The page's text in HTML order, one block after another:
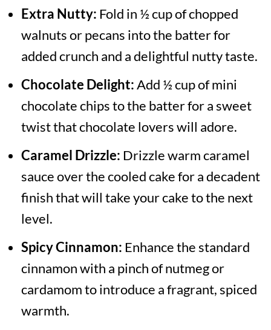
Extra Nutty: Fold in ½ cup of chopped
walnuts or pecans into the batter for
added crunch and a delightful nutty taste.
Chocolate Delight:Add ½ cup of mini
chocolate chips to the batter for a sweet
twist that chocolate lovers will adore.
Caramel Drizzle: Drizzle warm caramel
sauce over the cooled cake for a decadent
finish that will take your cake to the next
level.
Spicy Cinnamon: Enhance the standard
cinnamon with a pinch of nutmeg or
cardamom to introduce a fragrant, spiced
warmth.